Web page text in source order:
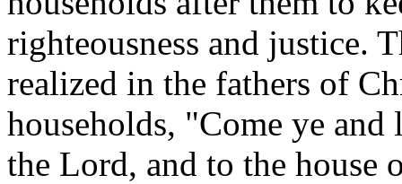
righteousness and justice.
realized in the fathers of
households, "Come ye
the Lord, and to the house